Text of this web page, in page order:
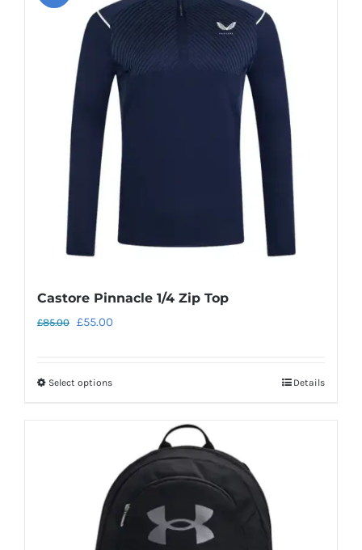
Castore Pinnacle 1/4 Zip Top
£85.00 Original
£85.00.
£55.00
Select optionsThis
multiple
variants.
options
Details